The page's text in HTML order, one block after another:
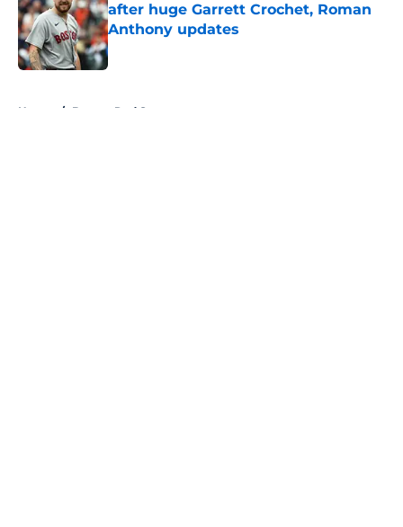
after huge Garrett Crochet, Roman
Anthony updates
Published by on Invalid Date
Home / Boston Red Sox